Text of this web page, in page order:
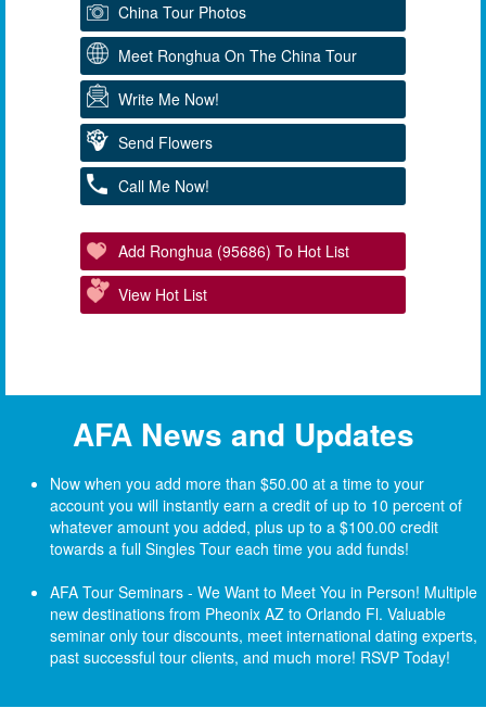
China Tour Photos
Meet Ronghua On The China Tour
Write Me Now!
Send Flowers
Call Me Now!
Add Ronghua (95686) To Hot List
View Hot List
AFA News and Updates
Now when you add more than $50.00 at a time to your
account you will instantly earn a credit of up to 10 percent of
whatever amount you added, plus up to a $100.00 credit
towards a full Singles Tour each time you add funds!
AFA Tour Seminars - We Want to Meet You in Person! Multiple
new destinations from Pheonix AZ to Orlando Fl. Valuable
seminar only tour discounts, meet international dating experts,
past successful tour clients, and much more! RSVP Today!